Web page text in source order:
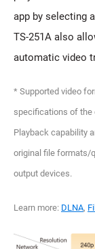
app by selecting
TS-251A also
automatic video
* Supported video
specifications of the
Playback capability
original file formats/
output devices.
Learn more: DLNA,